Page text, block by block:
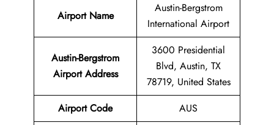
Airport Name
Austin-Bergstrom
International Airport
Austin-Bergstrom
Airport Address
3600 Presidential
Blvd, Austin, TX
78719, United States
Airport Code
AUS